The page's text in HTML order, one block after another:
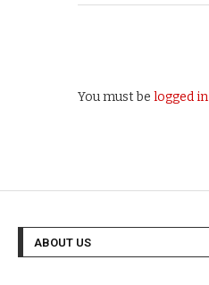
You must be logged in
ABOUT US